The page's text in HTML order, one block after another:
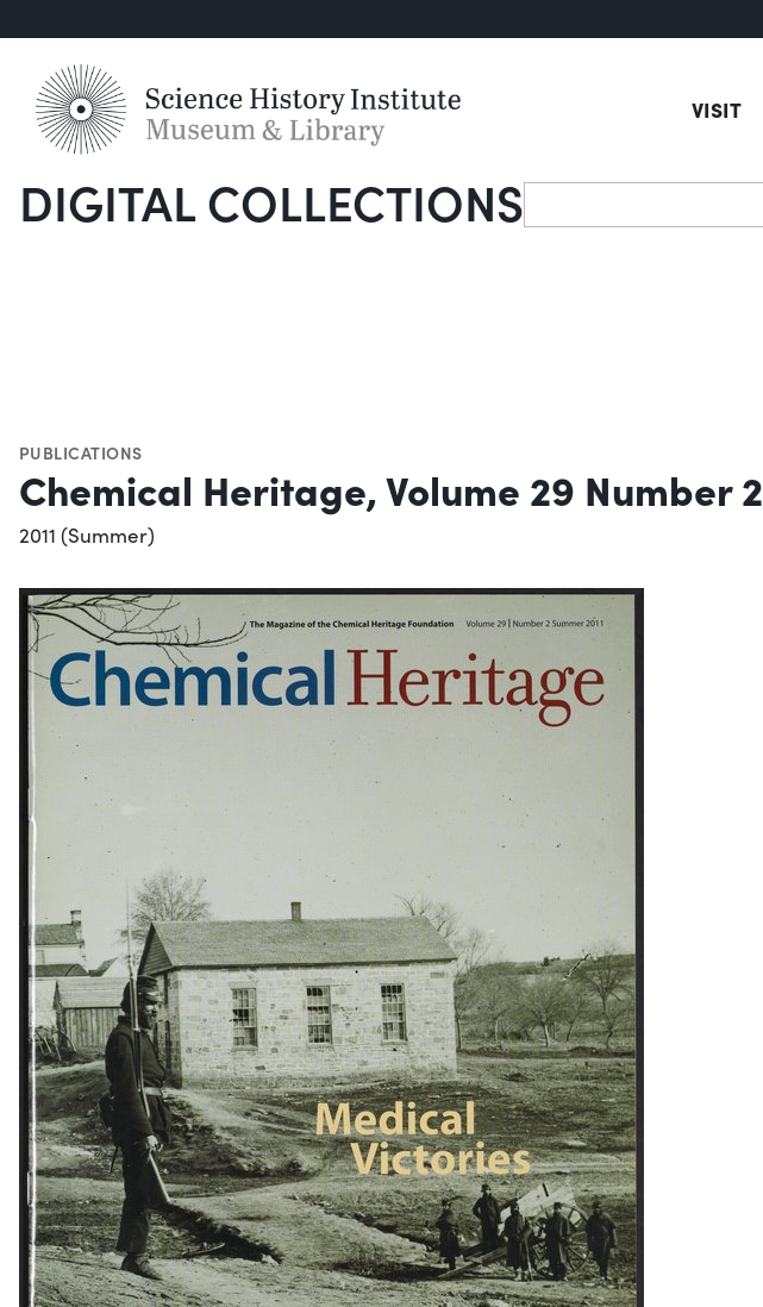
VISIT
DIGITAL COLLECTIONSSearch
PUBLICATIONS
Chemical Heritage, Volume 29 Number 2
2011 (Summer)